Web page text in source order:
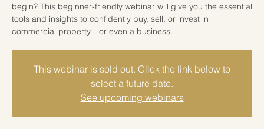
begin? This beginner-friendly webinar will give you the essential
tools and insights to confidently buy, sell, or invest in
commercial property—or even a business.
This webinar is sold out. Click the link below to
select a future date.
See upcoming webinars